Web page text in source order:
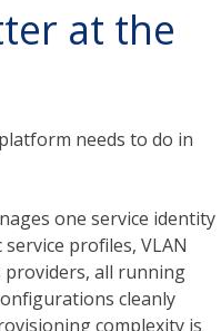
at the
needs to do in
one service identity
profiles, VLAN
all running
cleanly
complexity is